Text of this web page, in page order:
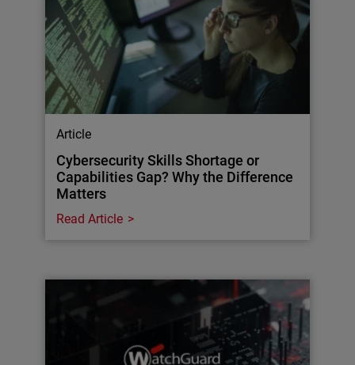
Article
Cybersecurity Skills Shortage or
Capabilities Gap? Why the Difference
Matters
Read Article